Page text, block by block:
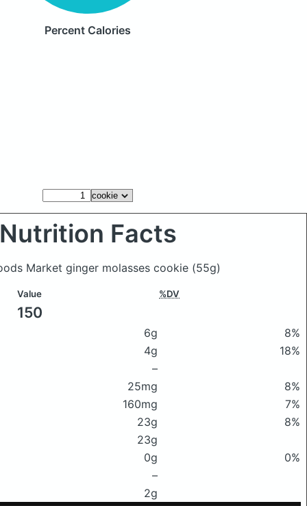
Percent Calories
Nutrition Facts
Market ginger molasses cookie (55g)
Value %DV
150
6g
8%
4g
18%
–
25mg
8%
160mg
7%
23g
8%
23g
0g
0%
–
2g